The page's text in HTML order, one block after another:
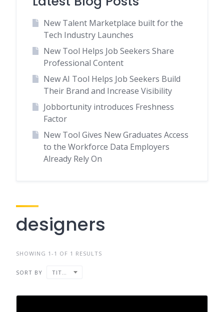
New Talent Marketplace built for the
Tech Industry Launches
New Tool Helps Job Seekers Share
Professional Content
New AI Tool Helps Job Seekers Build
Their Brand and Increase Visibility
Jobbortunity introduces Freshness
Factor
New Tool Gives New Graduates Access
to the Workforce Data Employers
Already Rely On
designers
SHOWING 1-1 OF 1 RESULTS
SORT BY TITLE